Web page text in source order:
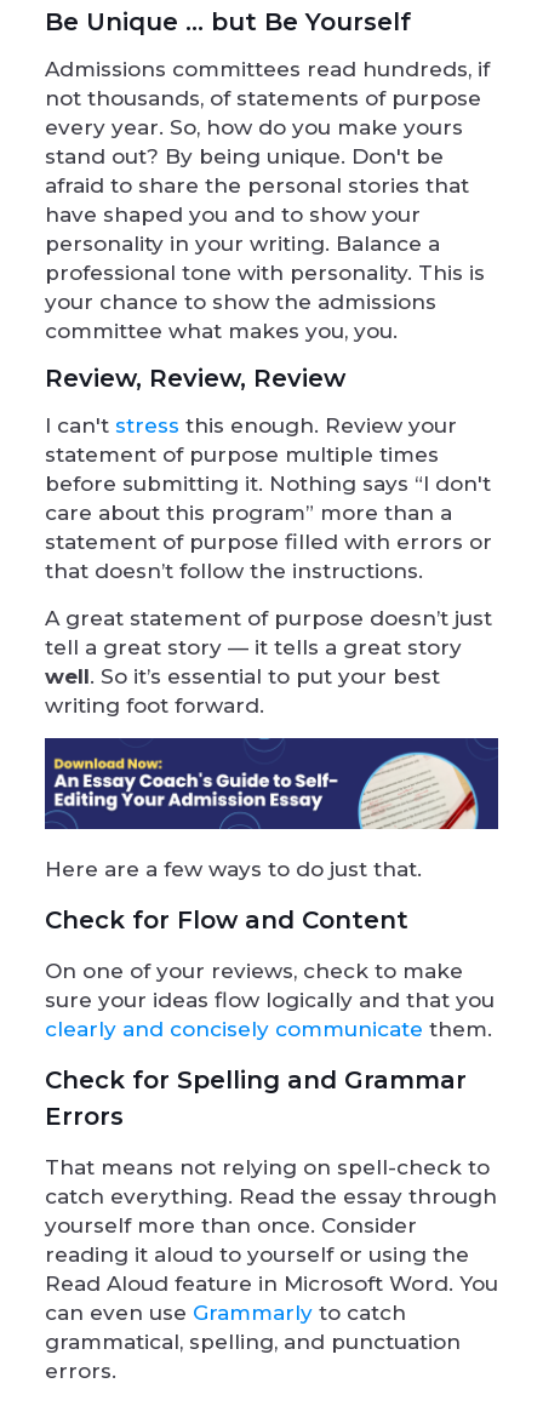
Be Unique … but Be Yourself
Admissions committees read hundreds, if
not thousands, of statements of purpose
every year. So, how do you make yours
stand out? By being unique. Don't be
afraid to share the personal stories that
have shaped you and to show your
personality in your writing. Balance a
professional tone with personality. This is
your chance to show the admissions
committee what makes you, you.
Review, Review, Review
I can't stress this enough. Review your
statement of purpose multiple times
before submitting it. Nothing says “I don't
care about this program” more than a
statement of purpose filled with errors or
that doesn’t follow the instructions.
A great statement of purpose doesn’t just
tell a great story — it tells a great story
well. So it’s essential to put your best
writing foot forward.
Here are a few ways to do just that.
Check for Flow and Content
On one of your reviews, check to make
sure your ideas flow logically and that you
clearly and concisely communicate them.
Check for Spelling and Grammar
Errors
That means not relying on spell-check to
catch everything. Read the essay through
yourself more than once. Consider
reading it aloud to yourself or using the
Read Aloud feature in Microsoft Word. You
can even use Grammarlyto catch
grammatical, spelling, and punctuation
errors.